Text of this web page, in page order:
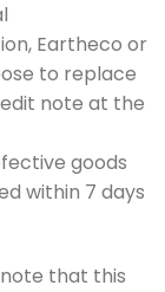
Eartheco or
to replace
note at the
goods
within 7 days
that this